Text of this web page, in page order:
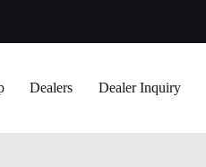
Dealers Dealer Inquiry